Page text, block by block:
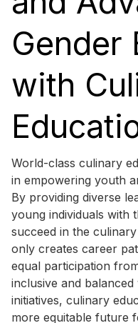
Gender
with
World-class culinary
in empowering youth
By providing diverse
young individuals with
succeed in the
only creates career
equal participation
inclusive and
initiatives, culinary
more equitable future